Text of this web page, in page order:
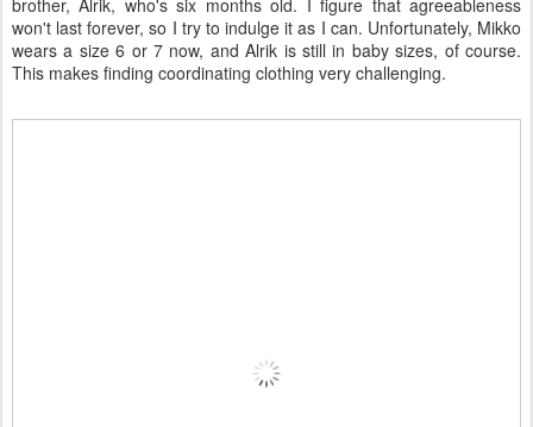
brother, Alrik, who's six months old. I figure that agreeableness
won't last forever, so I try to indulge it as I can. Unfortunately, Mikko
wears a size 6 or 7 now, and Alrik is still in baby sizes, of course.
This makes finding coordinating clothing very challenging.